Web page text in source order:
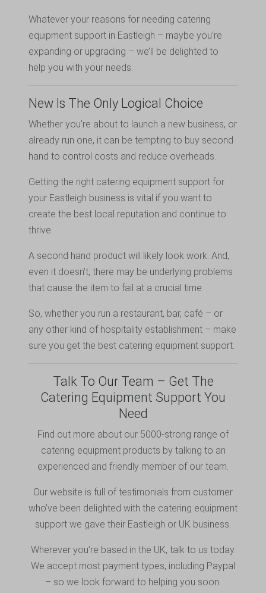
Whatever your reasons for needing catering
equipment support in Eastleigh – maybe you’re
expanding or upgrading – we’ll be delighted to
help you with your needs.
New Is The Only Logical Choice
Whether you’re about to launch a new business, or
already run one, it can be tempting to buy second
hand to control costs and reduce overheads.
Getting the right catering equipment support for
your Eastleigh business is vital if you want to
create the best local reputation and continue to
thrive.
A second hand product will likely look work. And,
even it doesn’t, there may be underlying problems
that cause the item to fail at a crucial time.
So, whether you run a restaurant, bar, café – or
any other kind of hospitality establishment – make
sure you get the best catering equipment support.
Talk To Our Team – Get The
Catering Equipment Support You
Need
Find out more about our 5000-strong range of
catering equipment products by talking to an
experienced and friendly member of our team.
Our website is full of testimonials from customer
who’ve been delighted with the catering equipment
support we gave their Eastleigh or UK business.
Wherever you’re based in the UK, talk to us today.
We accept most payment types, including Paypal
– so we look forward to helping you soon.